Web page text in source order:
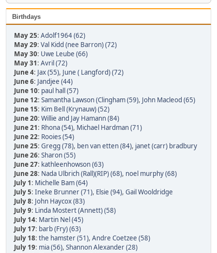
Birthdays
May 25: Adolf1964 (62)
May 29: Val Kidd (nee Barron) (72)
May 30: Uwe Leube (66)
May 31: Avril (72)
June 4: Jax (55), June ( Langford) (72)
June 6: Jandjee (44)
June 10: paul hall (57)
June 12: Samantha Lawson (Clingham (59), John Macleod (65)
June 15: Kim Bell (Krynauw) (52)
June 20: Willie and Jay Hamann (84)
June 21: Rhona (54), Michael Hardman (71)
June 22: Rooies (54)
June 25: Gregg (78), ben van etten (84), janet (carr) bradbury
June 26: Sharon (55)
June 27: kathleenhowson (63)
June 28: Nada Ulbrich (Rall)(RIP) (68), noel murphy (68)
July 1: Michelle Bam (64)
July 5: Ineke Brunner (71), Elsie (94), Gail Wooldridge
July 8: John Haycox (83)
July 9: Linda Mostert (Annett) (58)
July 14: Martin Nel (45)
July 17: barb (Fry) (63)
July 18: the hamster (51), Andre Coetzee (58)
July 19: mia (56), Shannon Alexander (28)